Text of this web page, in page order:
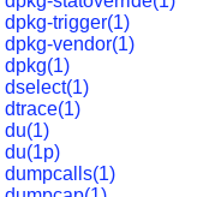
dpkg-trigger(1)
dpkg-vendor(1)
dpkg(1)
dselect(1)
dtrace(1)
du(1)
du(1p)
dumpcalls(1)